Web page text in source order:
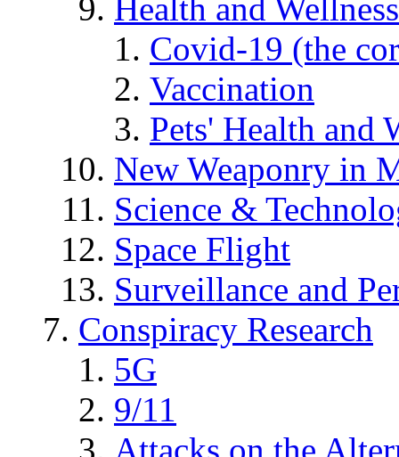
Health and Wellness
Covid-19 (the
Vaccination
Pets' Health and
New Weaponry in
Science &
Space Flight
Surveillance and
Conspiracy Research
5G
9/11